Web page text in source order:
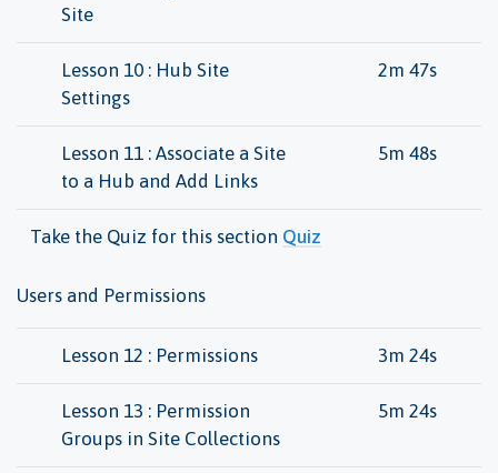
Site
Lesson 10 : Hub Site
Settings
2m 47s
Lesson 11 : Associate a Site
to a Hub and Add Links
5m 48s
Take the Quiz for this section Quiz
Users and Permissions
Lesson 12 : Permissions 3m 24s
Lesson 13 : Permission
Groups in Site Collections
5m 24s